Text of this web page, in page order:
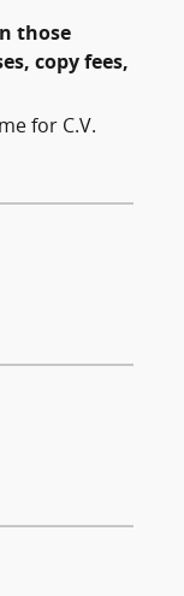
those
copy fees,
for C.V.